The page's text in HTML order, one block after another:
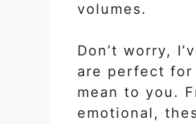
volumes.
Don’t worry,
are perfect for
mean to you.
emotional,